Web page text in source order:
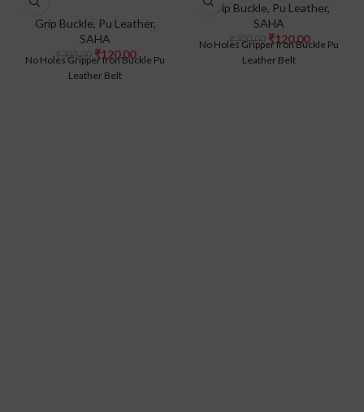
Grip Buckle, Pu Leather,
SAHA
300.00 ₹120.00
No Holes Gripper Iron Buckle Pu
Leather Belt
Grip Buckle, Pu Leather,
SAHA
300.00 ₹120.00
No Holes Gripper Iron Buckle Pu
Leather Belt